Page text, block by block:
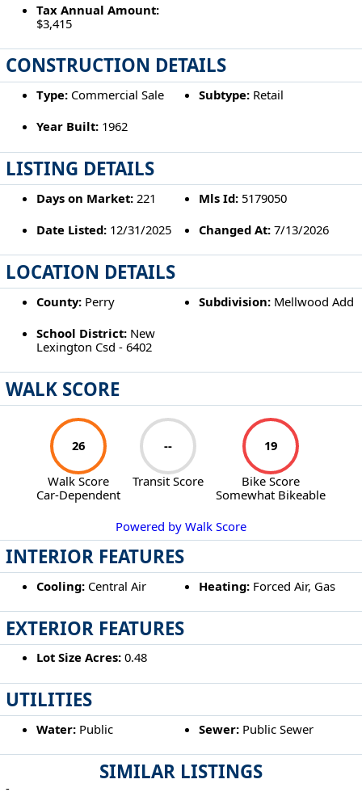
SIMILAR LISTINGS
-
Tax Annual Amount:
$3,415
CONSTRUCTION DETAILS
Type:Commercial Sale Subtype: Retail
Year Built:1962
LISTING DETAILS
Days on Market:221 Mls Id: 5179050
Date Listed:12/31/2025 Changed At: 7/13/2026
LOCATION DETAILS
County:Perry Subdivision: Mellwood Add
School District:New
Lexington Csd - 6402
WALK SCORE
26
Walk Score
Car-Dependent
--
Transit Score
19
Bike Score
Somewhat Bikeable
Powered by Walk Score
INTERIOR FEATURES
Cooling:Central Air Heating: Forced Air, Gas
EXTERIOR FEATURES
Lot Size Acres:0.48
UTILITIES
Water:Public Sewer: Public Sewer